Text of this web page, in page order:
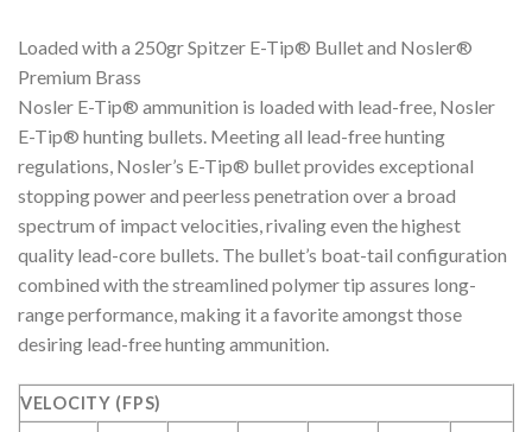
Loaded with a 250gr Spitzer E-Tip® Bullet and Nosler®
Premium Brass
Nosler E-Tip® ammunition is loaded with lead-free, Nosler
E-Tip® hunting bullets. Meeting all lead-free hunting
regulations, Nosler’s E-Tip® bullet provides exceptional
stopping power and peerless penetration over a broad
spectrum of impact velocities, rivaling even the highest
quality lead-core bullets. The bullet’s boat-tail configuration
combined with the streamlined polymer tip assures long-
range performance, making it a favorite amongst those
desiring lead-free hunting ammunition.
VELOCITY (FPS)